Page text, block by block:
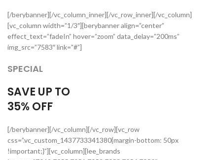
[/berybanner][/vc_column_inner][/vc_row_inner][/vc_column]
[vc_column width=”1/3″][berybanner align=”center”
effect_text=”fadeIn” hover=”zoom” data_delay=”200ms”
img_src=”7583″ link=”#”]
SPECIAL
SAVE UP TO
35% OFF
[/berybanner][/vc_column][/vc_row][vc_row
css=”.vc_custom_1437733341380{margin-bottom: 50px
!important;}”][vc_column][lee_brands